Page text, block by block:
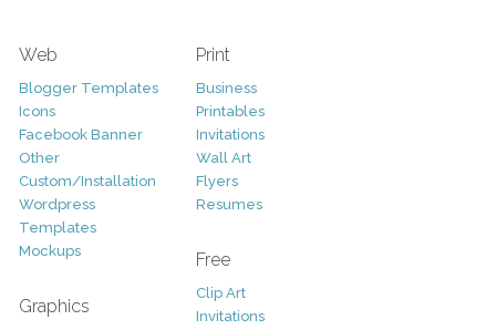
Web
Blogger Templates
Icons
Facebook Banner
Other
Custom/Installation
Wordpress
Templates
Mockups
Graphics
Print
Business
Printables
Invitations
Wall Art
Flyers
Resumes
Free
Clip Art
Invitations